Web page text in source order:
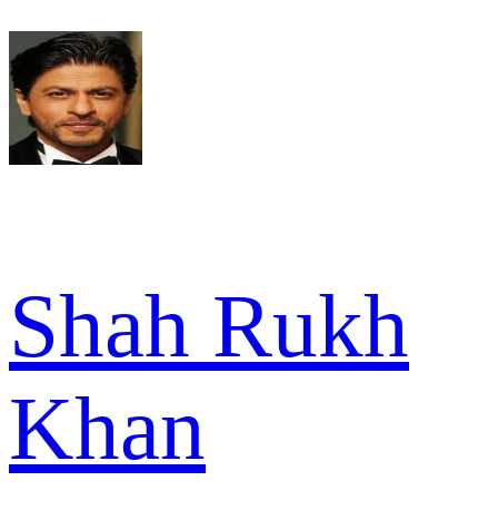
Shah Rukh
Khan